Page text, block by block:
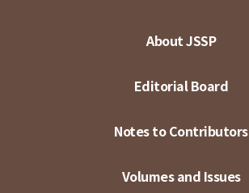
About JSSP
Editorial Board
Notes to Contributors
Volumes and Issues